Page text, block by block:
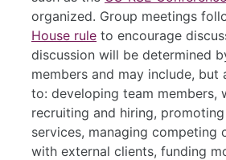
organized. Group meetings
House rule to encourage
discussion will be determined
members and may include, but
to: developing team members,
recruiting and hiring, promoting
services, managing competing
with external clients, funding